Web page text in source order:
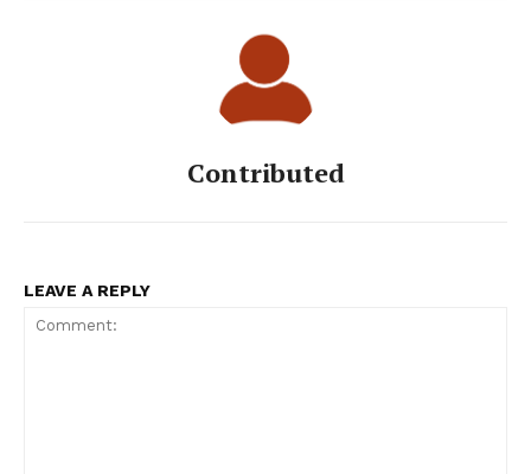
Contributed
LEAVE A REPLY